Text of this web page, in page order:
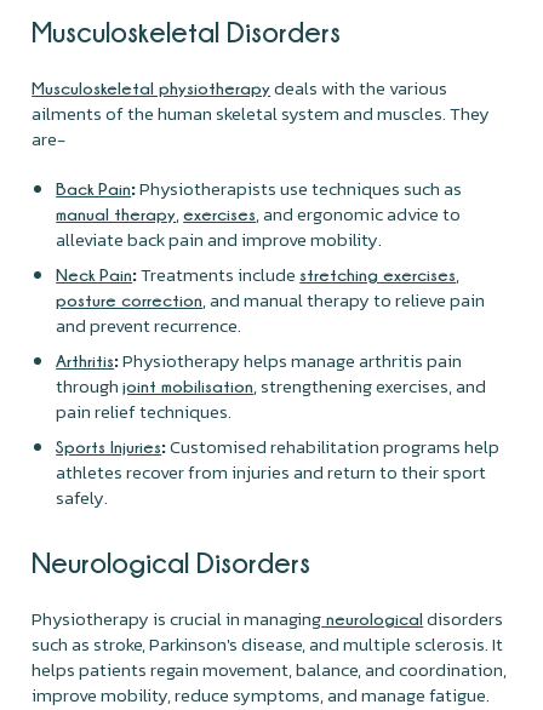
Musculoskeletal Disorders
Musculoskeletal physiotherapy deals with the various
ailments of the human skeletal system and muscles. They
are-
Back Pain:Physiotherapists use techniques such as
manual therapy,exercises, and ergonomic advice to
alleviate back pain and improve mobility.
Neck Pain:Treatments includestretching exercises,
posture correction, and manual therapy to relieve pain
and prevent recurrence.
Arthritis:Physiotherapy helps manage arthritis pain
throughjoint mobilisation, strengthening exercises, and
pain relief techniques.
Sports Injuries:Customised rehabilitation programs help
athletes recover from injuries and return to their sport
safely.
Neurological Disorders
Physiotherapy is crucial in managing neurological disorders
such as stroke, Parkinson's disease, and multiple sclerosis. It
helps patients regain movement, balance, and coordination,
improve mobility, reduce symptoms, and manage fatigue.